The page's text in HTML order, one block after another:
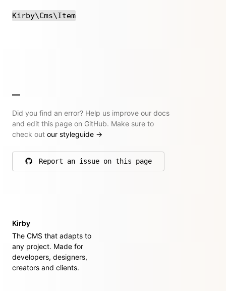
Kirby\Cms\Item
Did you find an error? Help us improve our docs
and edit this page on GitHub. Make sure to
check out our styleguide →
Report an issue on this page
on GitHub
Kirby
The CMS that adapts to
any project. Made for
developers, designers,
creators and clients.